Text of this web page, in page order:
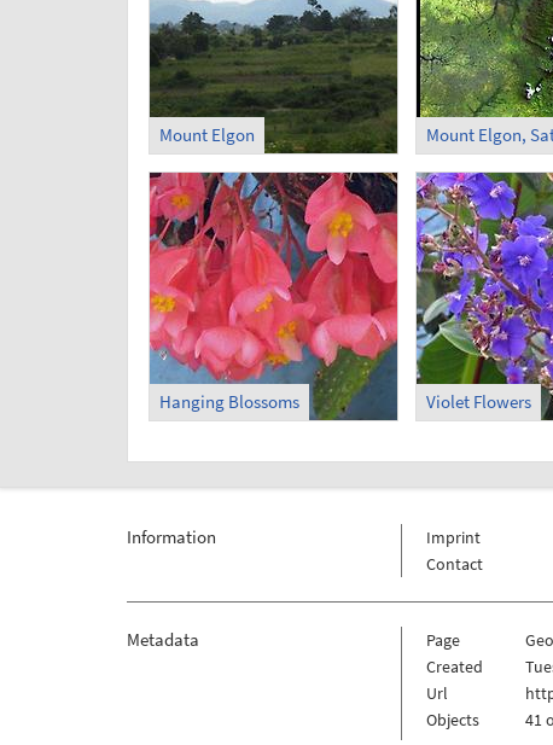
Mount Elgon Mount Elgon,
Hanging Blossoms Violet Flowers
Information
Imprint
Contact
Metadata Page
Created
Url
Objects
41